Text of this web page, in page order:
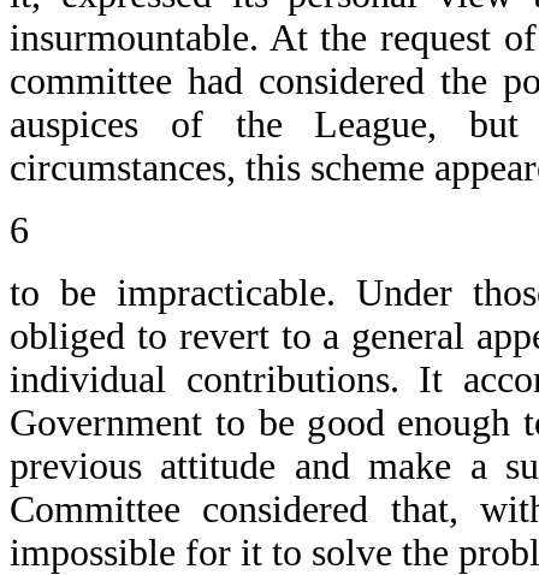
insurmountable. At the request
committee had considered the
auspices of the League,
circumstances, this scheme
6
to be impracticable. Under
obliged to revert to a general
individual contributions. It
Government to be good enough
previous attitude and make a
Committee considered that,
impossible for it to solve the